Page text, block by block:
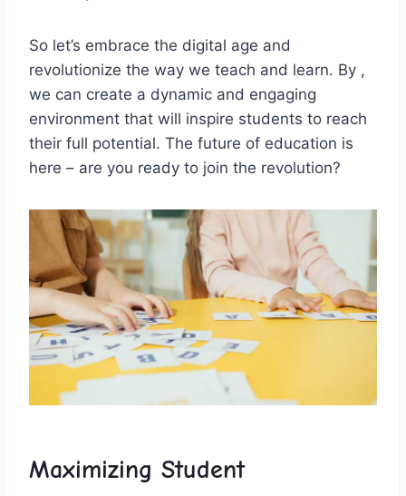
So let’s embrace the digital age and
revolutionize the way⁣ we teach ⁢and learn.‍ By ,
‌we can create a dynamic and ⁣engaging
environment that will inspire students to reach
their full potential. The future of education is
here – are you ready to join the revolution?
Maximizing​ Student